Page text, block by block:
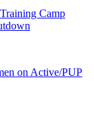
Camp
on Active/PUP